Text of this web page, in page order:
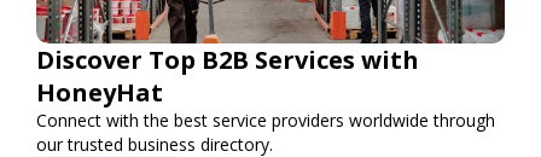
Discover Top B2B Services with
HoneyHat
Connect with the best service providers worldwide through
our trusted business directory.